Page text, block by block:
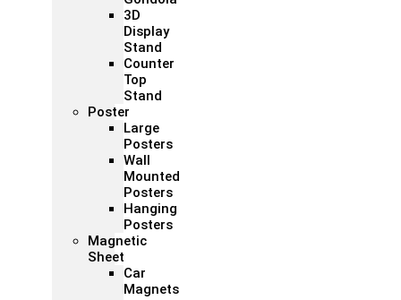
3D
Display
Stand
Counter
Top
Stand
Poster
Large
Posters
Wall
Mounted
Posters
Hanging
Posters
Magnetic
Sheet
Car
Magnets